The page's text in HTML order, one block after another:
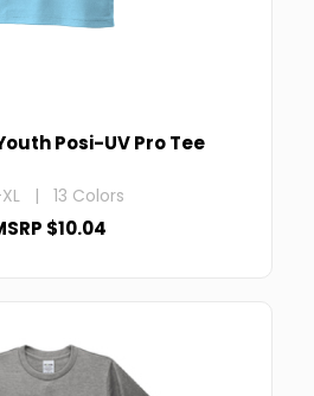
Posi-UV Pro Tee
XL | 13 Colors
$10.04